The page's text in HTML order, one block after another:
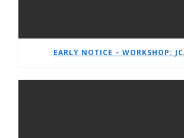
EARLY NOTICE – WORKSHOP: